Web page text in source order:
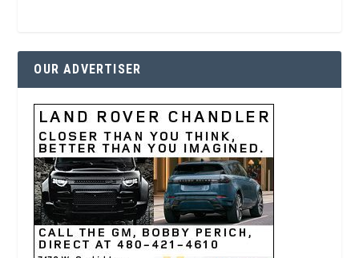
OUR ADVERTISER